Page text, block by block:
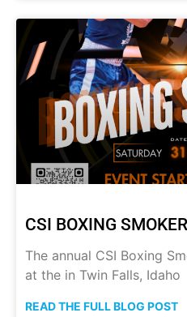
CSI BOXING
The annual CSI Boxing
at the in Twin Falls, Idaho
READ THE FULL BLOG POST